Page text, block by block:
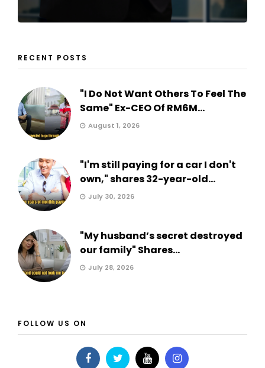
RECENT POSTS
"I Do Not Want Others To Feel The
Same" Ex-CEO Of RM6M...
August 1, 2026
"I'm still paying for a car I don't
own," shares 32-year-old...
July 30, 2026
"My husband’s secret destroyed
our family" Shares...
July 28, 2026
FOLLOW US ON